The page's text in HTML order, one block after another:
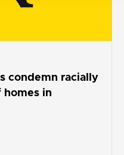
condemn racially
homes in